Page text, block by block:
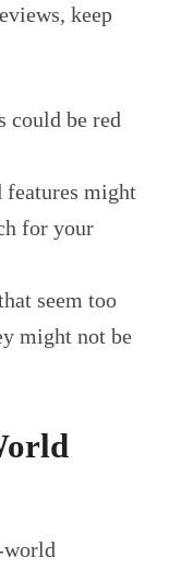
keep
could be red
features might
for your
seem too
might not be
world